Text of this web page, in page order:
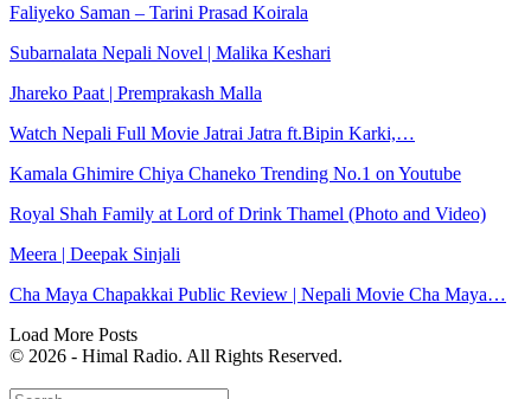
Faliyeko Saman – Tarini Prasad Koirala
Subarnalata Nepali Novel | Malika Keshari
Jhareko Paat | Premprakash Malla
Watch Nepali Full Movie Jatrai Jatra ft.Bipin Karki,…
Kamala Ghimire Chiya Chaneko Trending No.1 on Youtube
Royal Shah Family at Lord of Drink Thamel (Photo and Video)
Meera | Deepak Sinjali
Cha Maya Chapakkai Public Review | Nepali Movie Cha Maya…
Load More Posts
© 2026 - Himal Radio. All Rights Reserved.